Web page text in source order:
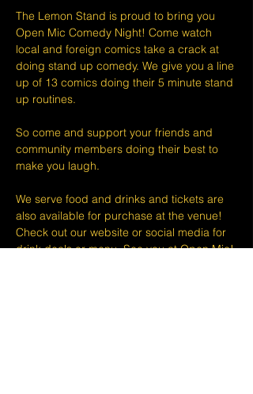
The Lemon Stand is proud to bring you
Open Mic Comedy Night! Come watch
local and foreign comics take a crack at
doing stand up comedy. We give you a line
up of 13 comics doing their 5 minute stand
up routines.
So come and support your friends and
community members doing their best to
make you laugh.
We serve food and drinks and tickets are
also available for purchase at the venue!
Check out our website or social media for
drink deals or menu. See you at Open Mic!